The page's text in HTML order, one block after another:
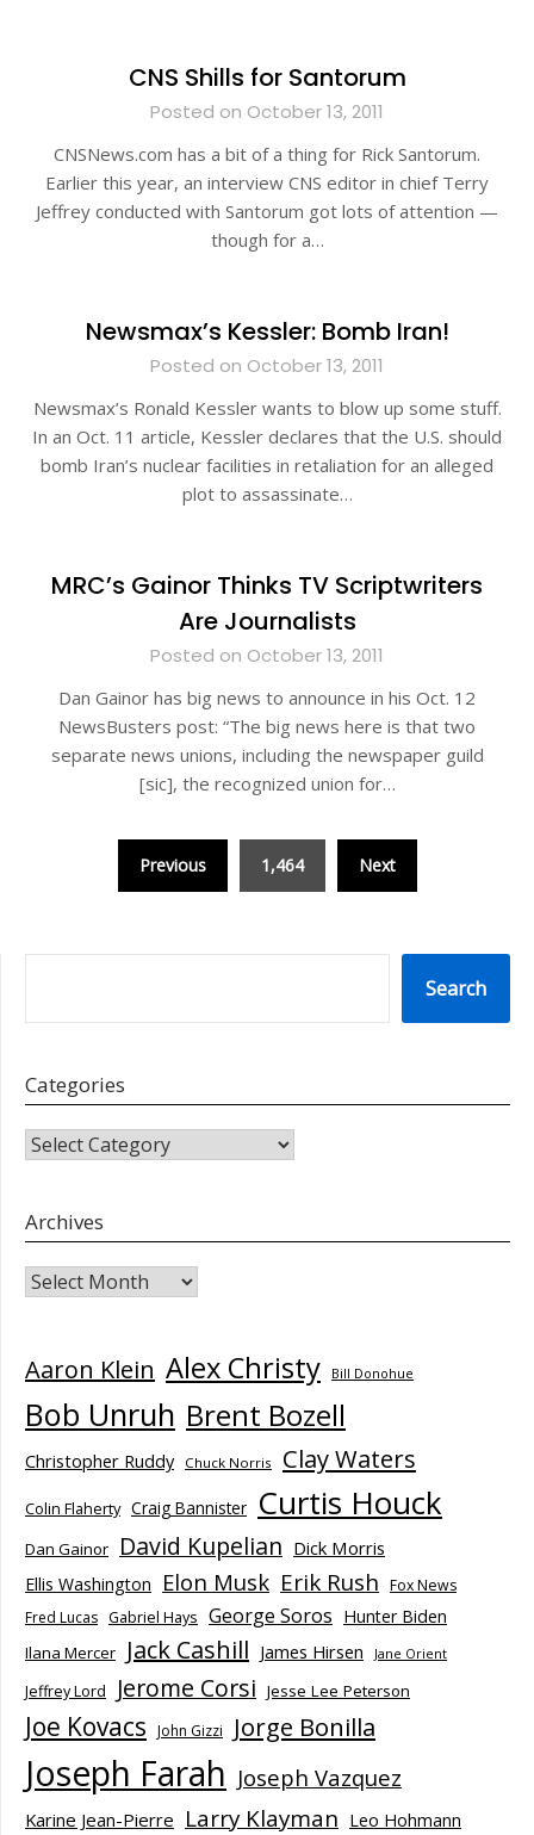
CNS Shills for Santorum
Posted on October 13, 2011
CNSNews.com has a bit of a thing for Rick Santorum.
Earlier this year, an interview CNS editor in chief Terry
Jeffrey conducted with Santorum got lots of attention —
though for a…
Newsmax’s Kessler: Bomb Iran!
Posted on October 13, 2011
Newsmax’s Ronald Kessler wants to blow up some stuff.
In an Oct. 11 article, Kessler declares that the U.S. should
bomb Iran’s nuclear facilities in retaliation for an alleged
plot to assassinate…
MRC’s Gainor Thinks TV Scriptwriters
Are Journalists
Posted on October 13, 2011
Dan Gainor has big news to announce in his Oct. 12
NewsBusters post: “The big news here is that two
separate news unions, including the newspaper guild
[sic], the recognized union for…
pagination
Previous 1,464 Next
Search
Categories
CATEGORIES
Archives
Archives
Aaron Klein Alex Christy Bill Donohue
Bob Unruh Brent Bozell
Christopher Ruddy Chuck Norris Clay Waters
Colin Flaherty Craig Bannister Curtis Houck
Dan Gainor David Kupelian Dick Morris
Ellis Washington Elon Musk Erik Rush Fox News
Fred Lucas Gabriel Hays George Soros Hunter Biden
Ilana Mercer Jack Cashill James Hirsen Jane Orient
Jeffrey Lord Jerome Corsi Jesse Lee Peterson
Joe Kovacs John Gizzi Jorge Bonilla
Joseph Farah Joseph Vazquez
Karine Jean-Pierre Larry Klayman Leo Hohmann